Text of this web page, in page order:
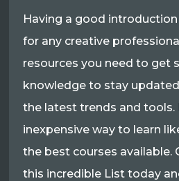
Having a good introduction
for any creative
resources you need to get
knowledge to stay
the latest trends and tools.
inexpensive way to learn
the best courses available.
this incredible List today